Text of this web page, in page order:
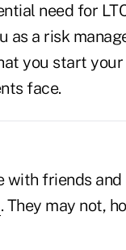
need for
as a risk
you start your
face.
friends
. They may not,